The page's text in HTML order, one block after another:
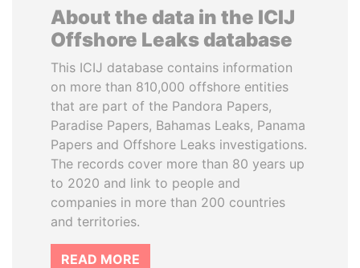
About the data in the ICIJ
Offshore Leaks database
This ICIJ database contains information
on more than 810,000 offshore entities
that are part of the Pandora Papers,
Paradise Papers, Bahamas Leaks, Panama
Papers and Offshore Leaks investigations.
The records cover more than 80 years up
to 2020 and link to people and
companies in more than 200 countries
and territories.
READ MORE